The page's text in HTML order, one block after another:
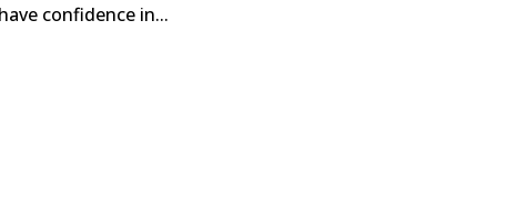
confidence in...